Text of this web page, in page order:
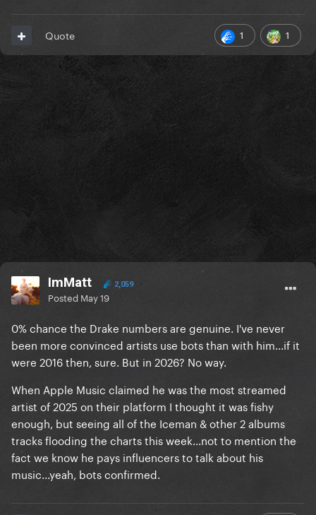
1 1
Quote
ImMatt 2,059
Posted May 19
0% chance the Drake numbers are genuine. I've never
been more convinced artists use bots than with him...if it
were 2016 then, sure. But in 2026? No way.
When Apple Music claimed he was the most streamed
artist of 2025 on their platform I thought it was fishy
enough, but seeing all of the Iceman & other 2 albums
tracks flooding the charts this week...not to mention the
fact we know he pays influencers to talk about his
music...yeah, bots confirmed.